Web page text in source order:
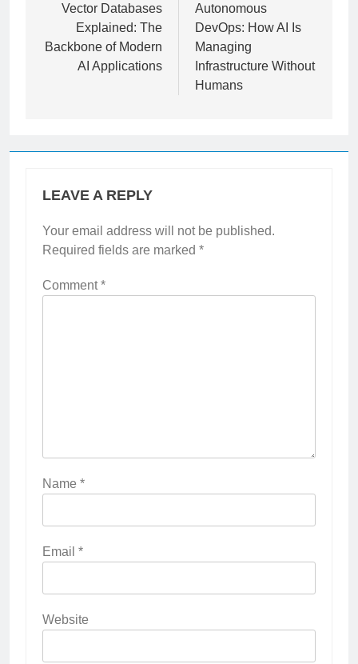
navigation
Vector Databases
Explained: The
Backbone of Modern
AI Applications
Autonomous
DevOps: How AI Is
Managing
Infrastructure Without
Humans
LEAVE A REPLY
Your email address will not be published.
Required fields are marked *
Comment*
Name *
Email *
Website